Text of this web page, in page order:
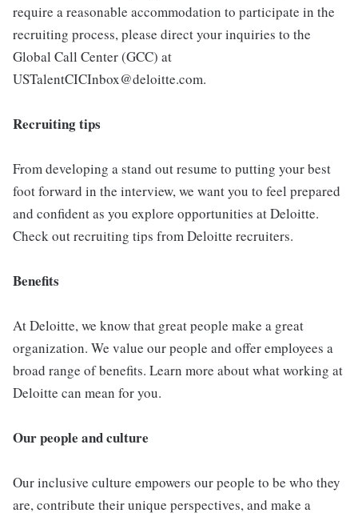
require a reasonable accommodation to participate in the
recruiting process, please direct your inquiries to the
Global Call Center (GCC) at
USTalentCICInbox@deloitte.com.
Recruiting tips
From developing a stand out resume to putting your best
foot forward in the interview, we want you to feel prepared
and confident as you explore opportunities at Deloitte.
Check out recruiting tips from Deloitte recruiters.
Benefits
At Deloitte, we know that great people make a great
organization. We value our people and offer employees a
broad range of benefits. Learn more about what working at
Deloitte can mean for you.
Our people and culture
Our inclusive culture empowers our people to be who they
are, contribute their unique perspectives, and make a